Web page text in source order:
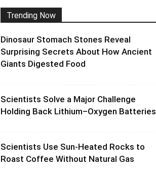
Trending Now
Dinosaur Stomach Stones Reveal
Surprising Secrets About How Ancient
Giants Digested Food
Scientists Solve a Major Challenge
Holding Back Lithium–Oxygen Batteries
Scientists Use Sun-Heated Rocks to
Roast Coffee Without Natural Gas